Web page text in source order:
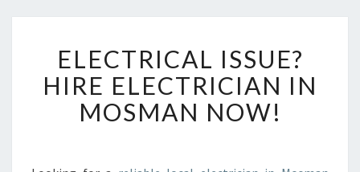
L
E
C
T
ELECTRICAL ISSUE?
HIRE ELECTRICIAN IN
MOSMAN NOW!